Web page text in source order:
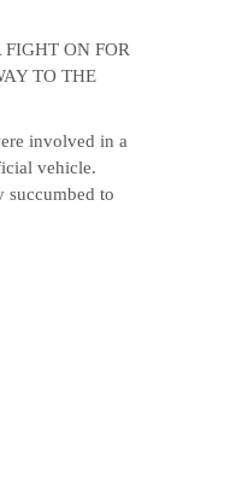
ON FOR
TO THE
involved in a
vehicle.
succumbed to